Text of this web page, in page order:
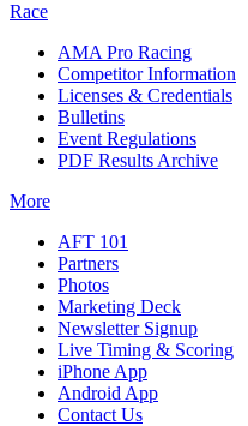
Race
AMA Pro Racing
Competitor Information
Licenses & Credentials
Bulletins
Event Regulations
PDF Results Archive
More
AFT 101
Partners
Photos
Marketing Deck
Newsletter Signup
Live Timing & Scoring
iPhone App
Android App
Contact Us